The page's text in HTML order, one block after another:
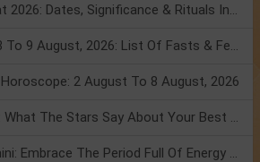
Shravan Somvar Vrat 2026: Dates, Significance & Rituals In August
Weekly Horoscope 3 To 9 August, 2026: List Of Fasts & Festivals
2 August To 8 August, 2026
Friendship Day 2026: What The Stars Say About Your Best Friend!
Mars Transit In Gemini: Embrace The Period Full Of Energy & Intelligence